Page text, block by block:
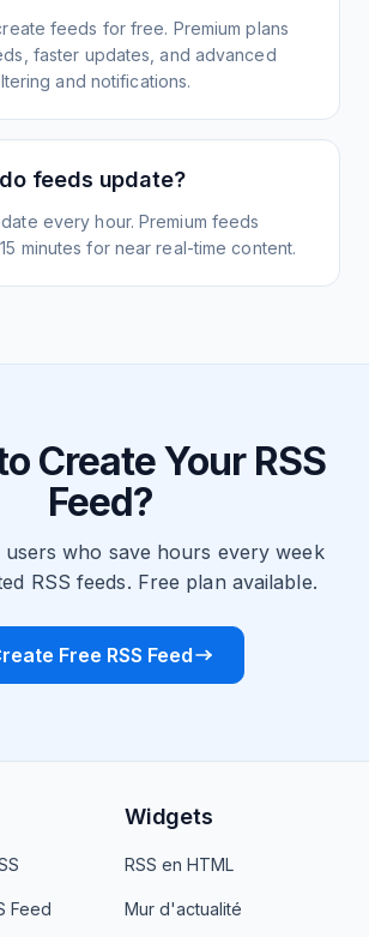
feeds for free. Premium plans
faster updates, and advanced
and notifications.
feeds update?
every hour. Premium feeds
minutes for near real-time content.
Create Your RSS
Feed?
who save hours every week
RSS feeds. Free plan available.
Free RSS Feed
Feed
Widgets
RSS en HTML
Mur d'actualité